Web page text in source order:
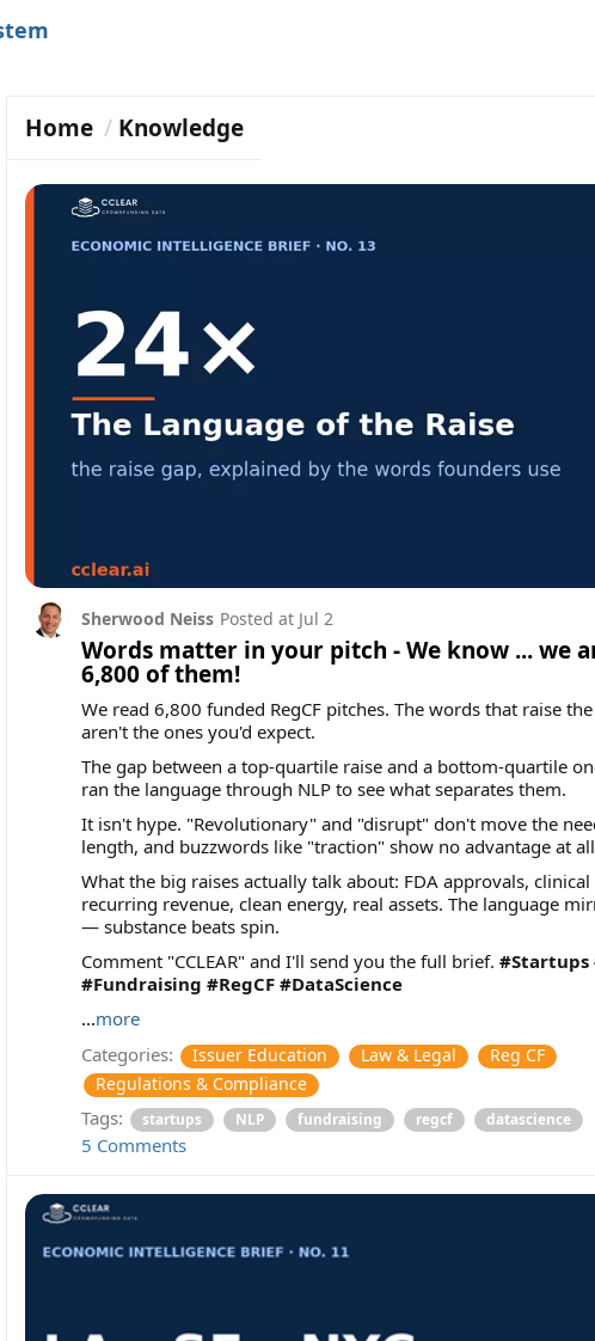
Home Knowledge
Words matter in your pitch - We know ... we
6,800 of them!
Sherwood Neiss Posted at Jul 2
We read 6,800 funded RegCF pitches. The words that raise
aren't the ones you'd expect.
The gap between a top-quartile raise and a bottom-quartile
ran the language through NLP to see what separates them.
It isn't hype. "Revolutionary" and "disrupt" don't move the
length, and buzzwords like "traction" show no advantage at
What the big raises actually talk about: FDA approvals,
recurring revenue, clean energy, real assets. The language
— substance beats spin.
Comment "CCLEAR" and I'll send you the full brief. #Startups
#Fundraising #RegCF #DataScience
...more
Categories:
Issuer Education Law & Legal
Reg CF
Regulations & Compliance
Tags: startups NLP fundraising regcf datascience
5 Comments